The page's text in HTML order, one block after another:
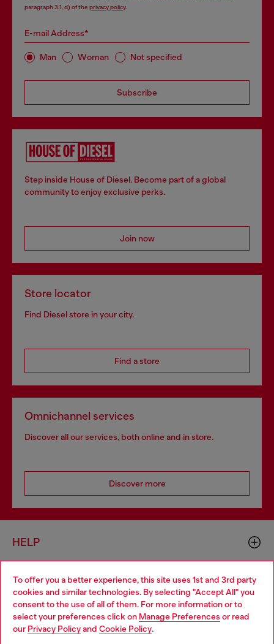
To offer you a better experience, this site uses 1st and 3rd party
cookies and similar technologies. By selecting "Accept All" you
consent to the use of all of them. For more information or to
select your preferences click on Manage Preferences or read
our Privacy Policyand Cookie Policy.
paragraph 3.1, d) of the privacy policy.
E-mail Address*
Man Woman Not specified
Subscribe
Step inside House of Diesel. Become part of a global
community to enjoy exclusive perks.
Join now
Store locator
Find Diesel store in your city.
Find a store
Omnichannel services
Discover all our services, both online and in store.
Discover more
HELP
LEGAL AREA
WORLD OF DIESEL
Choose your location
You are currently browsing Hungary website, but it seems you
may be based in United States